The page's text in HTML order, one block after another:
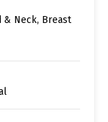
& Neck, Breast